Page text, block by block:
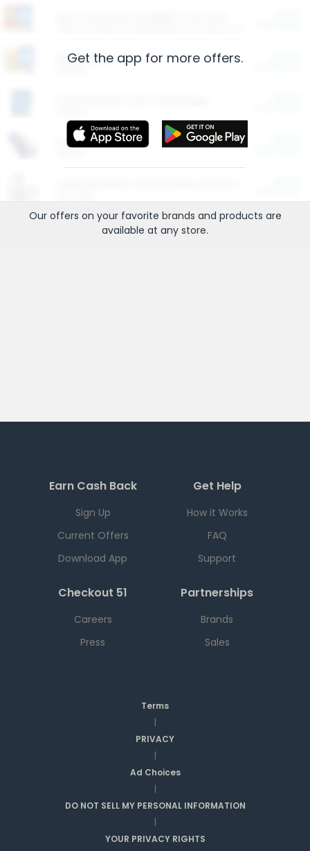
Restaurants
More Ways to Save
Get the app for more offers.
Our offers on your favorite brands and products are
available at any store.
Earn Cash Back
Sign Up
Current Offers
Download App
Get Help
How it Works
FAQ
Support
Checkout 51
Careers
Press
Partnerships
Brands
Sales
Terms
|
PRIVACY
|
Ad Choices
|
DO NOT SELL MY PERSONAL INFORMATION
|
YOUR PRIVACY RIGHTS